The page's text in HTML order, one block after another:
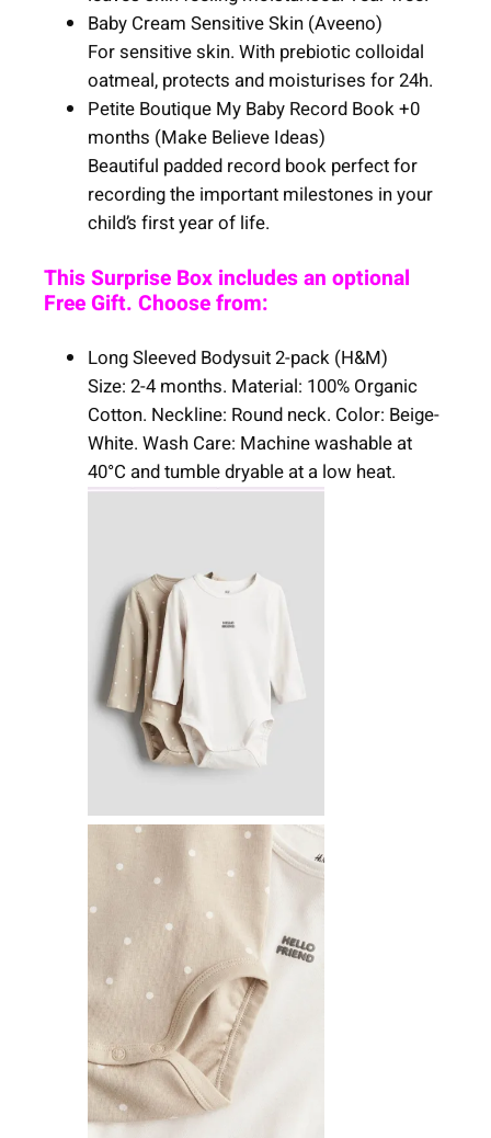
Baby Cream Sensitive Skin (Aveeno)
For sensitive skin. With prebiotic colloidal
oatmeal, protects and moisturises for 24h.
Petite Boutique My Baby Record Book +0
months (Make Believe Ideas)
Beautiful padded record book perfect for
recording the important milestones in your
child’s first year of life.
This Surprise Box includes an optional
Free Gift. Choose from:
Long Sleeved Bodysuit 2-pack (H&M)
Size: 2-4 months. Material: 100% Organic
Cotton. Neckline: Round neck. Color: Beige-
White. Wash Care: Machine washable at
40°C and tumble dryable at a low heat.